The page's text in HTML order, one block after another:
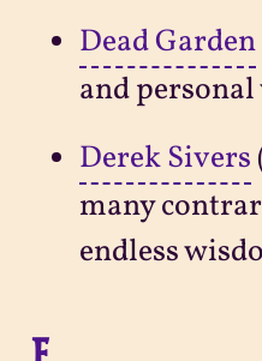
Dead Garden
and
Derek Sivers
many
endless